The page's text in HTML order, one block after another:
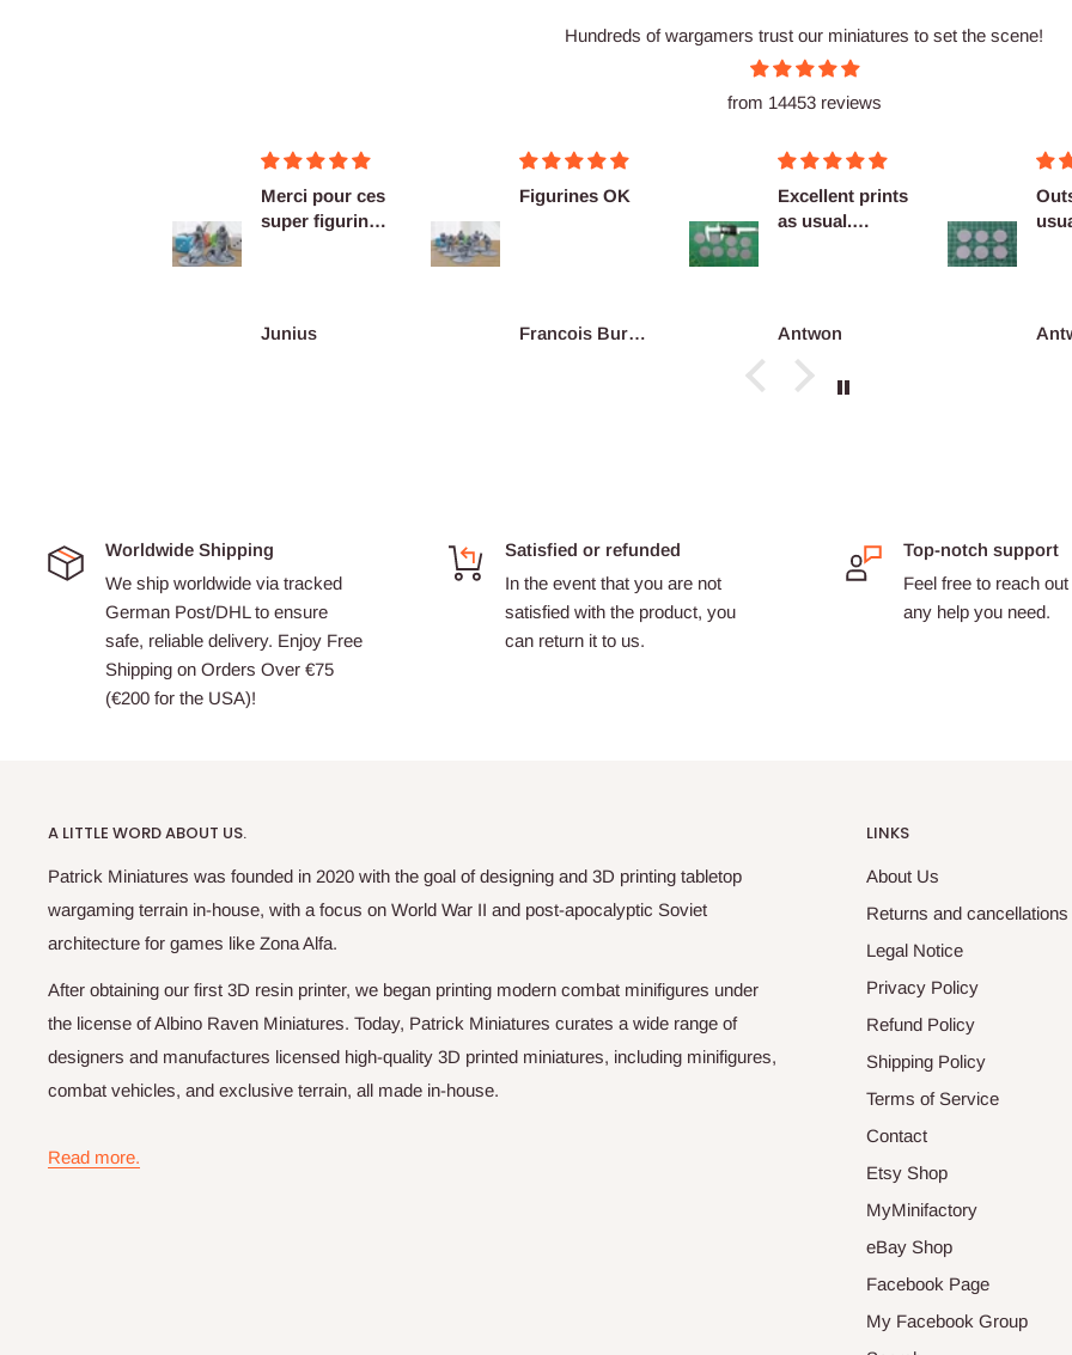
Hundreds of wargamers trust our miniatures to set the scene!
from 14453 reviews
Figurines OK
Excellent prints
Antwon
Outstanding as
usual no
Antwon
Worldwide Shipping
We ship worldwide via tracked
German Post/DHL to ensure
safe, reliable delivery. Enjoy Free
Shipping on Orders Over €75
(€200 for the USA)!
Satisfied or refunded
In the event that you are not
satisfied with the product, you
can return it to us.
Top-notch support
Feel free to reach
any help you need.
A LITTLE WORD ABOUT US.
Patrick Miniatures was founded in 2020 with the goal of designing and 3D printing tabletop
wargaming terrain in-house, with a focus on World War II and post-apocalyptic Soviet
architecture for games like Zona Alfa.
After obtaining our first 3D resin printer, we began printing modern combat minifigures under
the license of Albino Raven Miniatures. Today, Patrick Miniatures curates a wide range of
designers and manufactures licensed high-quality 3D printed miniatures, including minifigures,
combat vehicles, and exclusive terrain, all made in-house.
Read more.
LINKS
About Us
Returns and cancellations
Legal Notice
Privacy Policy
Refund Policy
Shipping Policy
Terms of Service
Contact
Etsy Shop
MyMinifactory
eBay Shop
Facebook Page
My Facebook Group